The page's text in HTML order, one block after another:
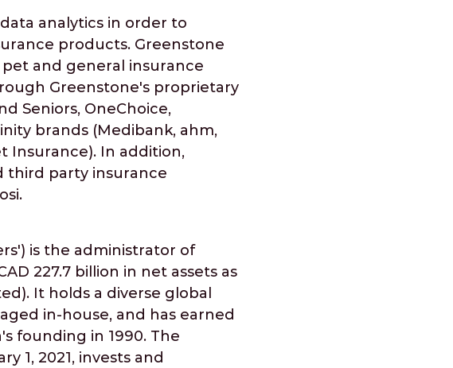
analytics in order to
products. Greenstone
and general insurance
Greenstone's proprietary
Seniors, OneChoice,
brands (Medibank, ahm,
Insurance). In addition,
third party insurance
is the administrator of
227.7 billion in net assets as
It holds a diverse global
in-house, and has earned
founding in 1990. The
1, 2021, invests and